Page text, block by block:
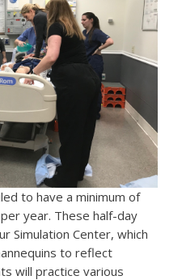
to have a minimum of
year. These half-day
Simulation Center, which
to reflect
will practice various